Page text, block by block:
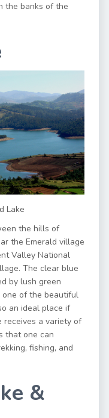
the banks of the
Lake
the hills of
the Emerald village
Valley National
The clear blue
by lush green
one of the beautiful
an ideal place if
receives a variety of
that one can
fishing, and
&